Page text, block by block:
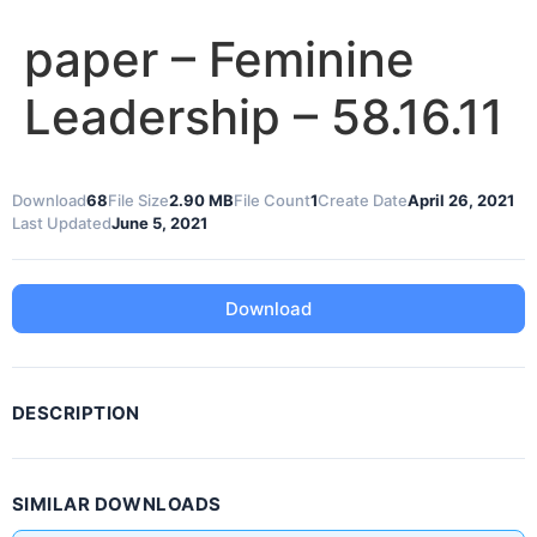
paper – Feminine
Leadership – 58.16.11
Download68File Size2.90 MBFile Count1Create DateApril 26, 2021
Last UpdatedJune 5, 2021
Download
DESCRIPTION
SIMILAR DOWNLOADS